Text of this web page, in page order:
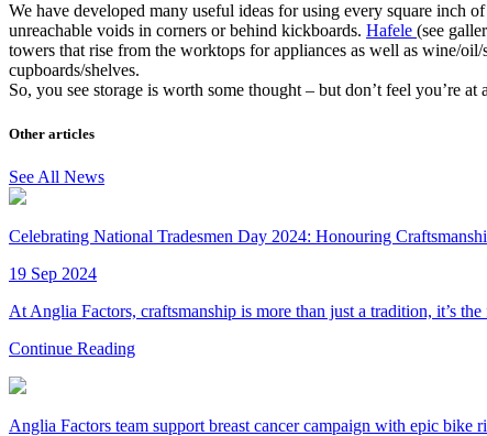
We have developed many useful ideas for using every square inch
unreachable voids in corners or behind kickboards. Hafele (see
towers that rise from the worktops for appliances as well as wine/
cupboards/shelves.
So, you see storage is worth some thought – but don’t feel you’re
Other articles
See All News
Celebrating National Tradesmen Day 2024: Honouring
19 Sep 2024
At Anglia Factors, craftsmanship is more than just a tradition, it’s
Continue Reading
Anglia Factors team support breast cancer campaign with epic bike